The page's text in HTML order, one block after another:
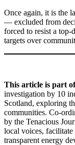
Once again, it is the
— excluded from
forced to resist a
targets over
This article is part
investigation by 10
Scotland, exploring
communities. Co-
by the Tenacious
local voices,
transparent energy